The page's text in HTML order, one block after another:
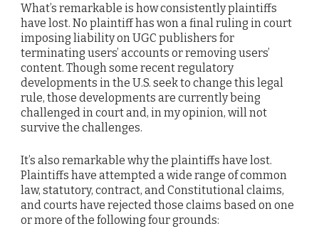
What’s remarkable is how consistently plaintiffs
have lost. No plaintiff has won a final ruling in court
imposing liability on UGC publishers for
terminating users’ accounts or removing users’
content. Though some recent regulatory
developments in the U.S. seek to change this legal
rule, those developments are currently being
challenged in court and, in my opinion, will not
survive the challenges.
It’s also remarkable why the plaintiffs have lost.
Plaintiffs have attempted a wide range of common
law, statutory, contract, and Constitutional claims,
and courts have rejected those claims based on one
or more of the following four grounds: